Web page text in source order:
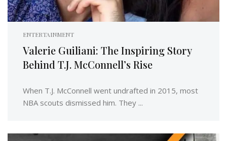
ENTERTAINMENT
Valerie Guiliani: The Inspiring Story
Behind T.J. McConnell’s Rise
When T.J. McConnell went undrafted in 2015, most
NBA scouts dismissed him. They ...